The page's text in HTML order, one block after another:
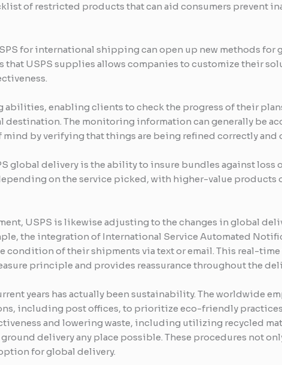
of restricted products that can aid consumers prevent
for international shipping can open up new methods for
USPS supplies allows companies to customize their
abilities, enabling clients to check the progress of their
The monitoring information can generally be
by verifying that things are being refined correctly and
global delivery is the ability to insure bundles against loss
on the service picked, with higher-value
USPS is likewise adjusting to the changes in global
the integration of International Service Automated
condition of their shipments via text or email. This real-
principle and provides reassurance throughout the
years has actually been sustainability. The worldwide
including post offices, to prioritize eco-friendly
and lowering waste, including utilizing recycled
delivery any place possible. These procedures not
for global delivery.